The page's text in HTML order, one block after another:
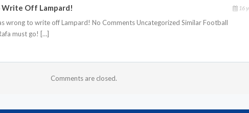
Write Off Lampard! 16
wrong to write off Lampard! No Comments Uncategorized Similar Football
must go! […]
Comments are closed.